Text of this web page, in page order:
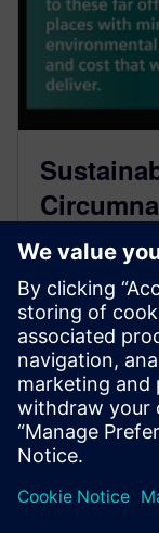
Scott-
February 23, 2022
Engineering
across the
Follow us on:
By Ed Bernardon